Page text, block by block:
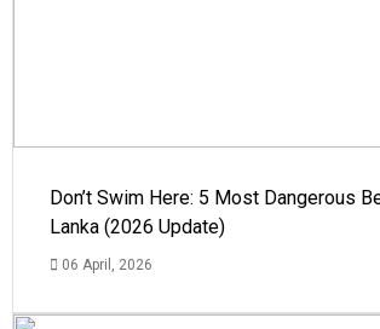
Don’t Swim Here: 5 Most Dangerous
Lanka (2026 Update)
06 April, 2026